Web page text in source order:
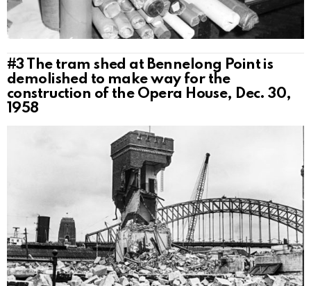
#3 The tram shed at Bennelong Point is
demolished to make way for the
construction of the Opera House, Dec. 30,
1958